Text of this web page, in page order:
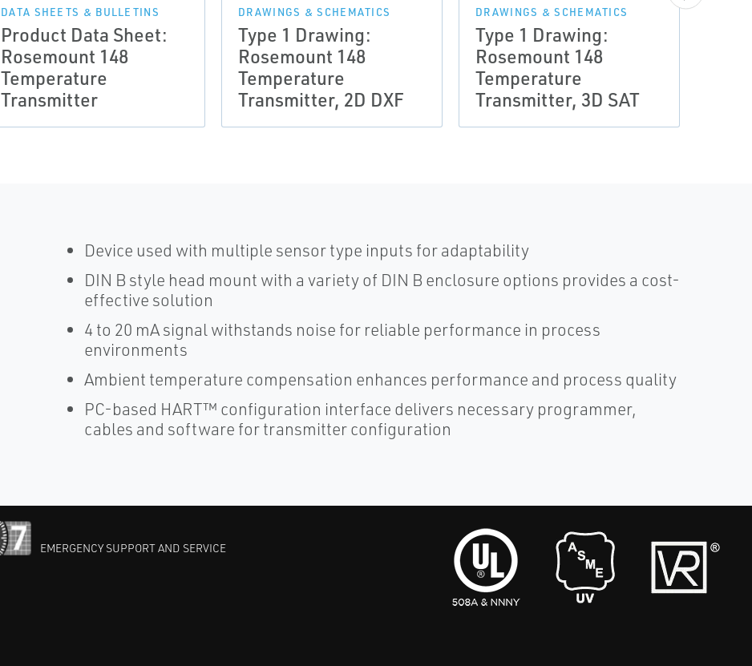
DATA SHEETS & BULLETINS
Product Data Sheet:
Rosemount 148
Temperature
Transmitter
DRAWINGS & SCHEMATICS
Type 1 Drawing:
Rosemount 148
Temperature
Transmitter, 2D DXF
DRAWINGS & SCHEMATICS
Type 1 Drawing:
Rosemount 148
Temperature
Transmitter, 3D SAT
Device used with multiple sensor type inputs for adaptability
DIN B style head mount with a variety of DIN B enclosure options provides a cost-
effective solution
4 to 20 mA signal withstands noise for reliable performance in process
environments
Ambient temperature compensation enhances performance and process quality
PC-based HART™ configuration interface delivers necessary programmer,
cables and software for transmitter configuration
EMERGENCY SUPPORT AND SERVICE